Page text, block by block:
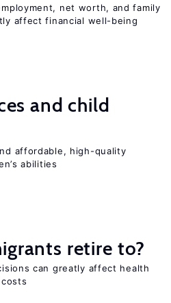
net worth, and family
affect financial well-being
and child
affordable, high-quality
abilities
retire to?
can greatly affect health